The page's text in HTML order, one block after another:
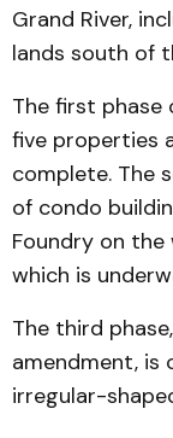
Grand River,
lands south of
The first
five properties
complete. The
of condo
Foundry on
which is
The third
amendment,
irregular-